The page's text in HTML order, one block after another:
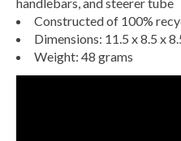
handlebars, and steerer tube
Constructed of 100%
Dimensions: 11.5 x 8.5 x
Weight: 48 grams